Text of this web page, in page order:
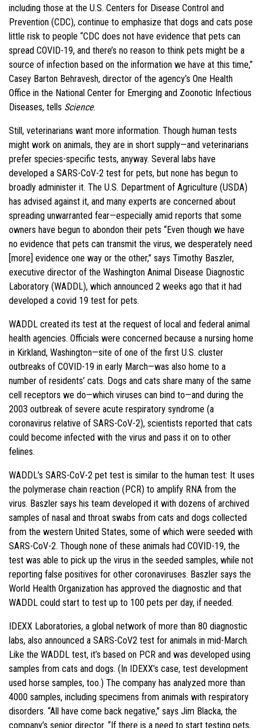
including those at the U.S. Centers for Disease Control and
Prevention (CDC), continue to emphasize that dogs and cats pose
little risk to people “CDC does not have evidence that pets can
spread COVID-19, and there’s no reason to think pets might be a
source of infection based on the information we have at this time,”
Casey Barton Behravesh, director of the agency’s One Health
Office in the National Center for Emerging and Zoonotic Infectious
Diseases, tells Science.
Still, veterinarians want more information. Though human tests
might work on animals, they are in short supply—and veterinarians
prefer species-specific tests, anyway. Several labs have
developed a SARS-CoV-2 test for pets, but none has begun to
broadly administer it. The U.S. Department of Agriculture (USDA)
has advised against it, and many experts are concerned about
spreading unwarranted fear—especially amid reports that some
owners have begun to abondon their pets “Even though we have
no evidence that pets can transmit the virus, we desperately need
[more] evidence one way or the other,” says Timothy Baszler,
executive director of the Washington Animal Disease Diagnostic
Laboratory (WADDL), which announced 2 weeks ago that it had
developed a covid 19 test for pets.
WADDL created its test at the request of local and federal animal
health agencies. Officials were concerned because a nursing home
in Kirkland, Washington—site of one of the first U.S. cluster
outbreaks of COVID-19 in early March—was also home to a
number of residents’ cats. Dogs and cats share many of the same
cell receptors we do—which viruses can bind to—and during the
2003 outbreak of severe acute respiratory syndrome (a
coronavirus relative of SARS-CoV-2), scientists reported that cats
could become infected with the virus and pass it on to other
felines.
WADDL’s SARS-CoV-2 pet test is similar to the human test: It uses
the polymerase chain reaction (PCR) to amplify RNA from the
virus. Baszler says his team developed it with dozens of archived
samples of nasal and throat swabs from cats and dogs collected
from the western United States, some of which were seeded with
SARS-CoV-2. Though none of these animals had COVID-19, the
test was able to pick up the virus in the seeded samples, while not
reporting false positives for other coronaviruses. Baszler says the
World Health Organization has approved the diagnostic and that
WADDL could start to test up to 100 pets per day, if needed.
IDEXX Laboratories, a global network of more than 80 diagnostic
labs, also announced a SARS-CoV2 test for animals in mid-March.
Like the WADDL test, it’s based on PCR and was developed using
samples from cats and dogs. (In IDEXX’s case, test development
used horse samples, too.) The company has analyzed more than
4000 samples, including specimens from animals with respiratory
disorders. “All have come back negative,” says Jim Blacka, the
company’s senior director. “If there is a need to start testing pets,